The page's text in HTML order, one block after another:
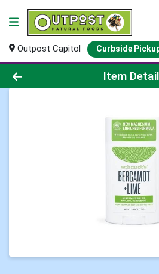
Outpost Capitol Curbside
Product Details Page
Item